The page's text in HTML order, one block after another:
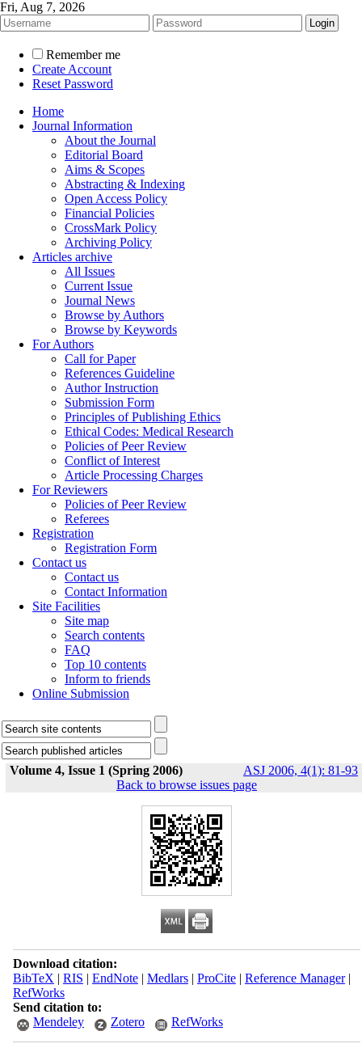
Fri, Aug 7, 2026
Remember me
Create Account
Reset Password
Home
Journal Information
About the Journal
Editorial Board
Aims & Scopes
Abstracting & Indexing
Open Access Policy
Financial Policies
CrossMark Policy
Archiving Policy
Articles archive
All Issues
Current Issue
Journal News
Browse by Authors
Browse by Keywords
For Authors
Call for Paper
References Guideline
Author Instruction
Submission Form
Principles of Publishing Ethics
Ethical Codes: Medical Research
Policies of Peer Review
Conflict of Interest
Article Processing Charges
For Reviewers
Policies of Peer Review
Referees
Registration
Registration Form
Contact us
Contact us
Contact Information
Site Facilities
Site map
Search contents
FAQ
Top 10 contents
Inform to friends
Online Submission
Volume 4, Issue 1 (Spring 2006) ASJ 2006, 4(1): 81-93
Back to browse issues page
Download citation:
BibTeX | RIS | EndNote| Medlars| ProCite| Reference Manager|
RefWorks
Send citation to:
Mendeley
Zotero RefWorks